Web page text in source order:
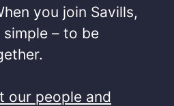
you join Savills,
– to be
our people and